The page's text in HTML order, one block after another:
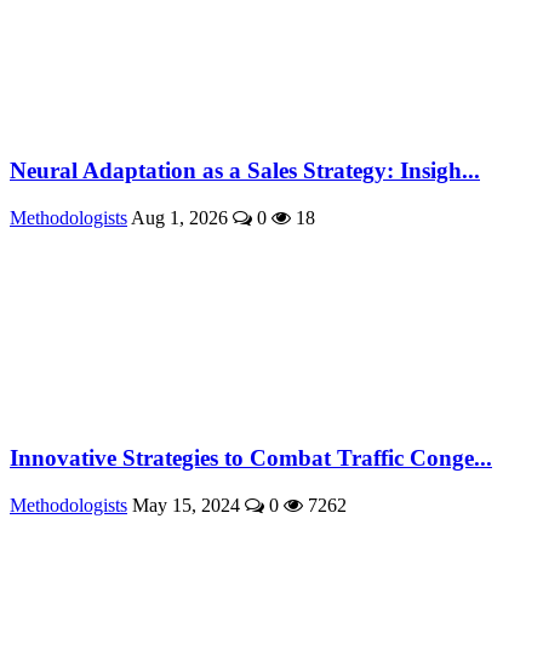
Neural Adaptation as a Sales Strategy: Insigh...
Methodologists Aug 1, 2026 0 18
Innovative Strategies to Combat Traffic Conge...
Methodologists May 15, 2024 0 7262